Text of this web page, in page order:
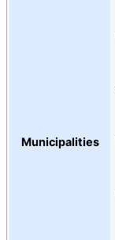
Municipalities